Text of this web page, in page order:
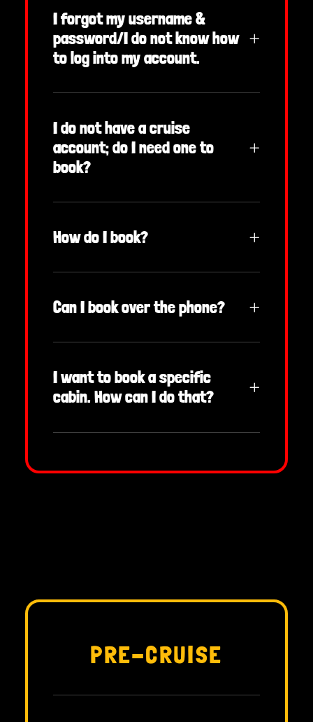
I forgot my username &
password/I do not know how
to log into my account.
I do not have a cruise
account; do I need one to
book?
How do I book?
Can I book over the phone?
I want to book a specific
cabin. How can I do that?
PRE-CRUISE